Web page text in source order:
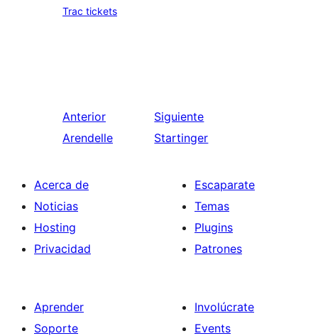
Trac tickets
Anterior
Arendelle
Siguiente
Startinger
Acerca de
Noticias
Hosting
Privacidad
Escaparate
Temas
Plugins
Patrones
Aprender
Soporte
Involúcrate
Events